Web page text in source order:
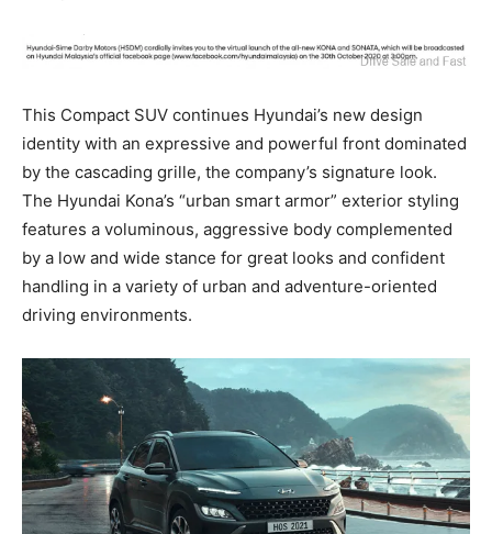
This Compact SUV continues Hyundai’s new design
identity with an expressive and powerful front dominated
by the cascading grille, the company’s signature look.
The Hyundai Kona’s “urban smart armor” exterior styling
features a voluminous, aggressive body complemented
by a low and wide stance for great looks and confident
handling in a variety of urban and adventure-oriented
driving environments.